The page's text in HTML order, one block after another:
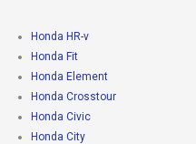
Honda HR-v
Honda Fit
Honda Element
Honda Crosstour
Honda Civic
Honda City